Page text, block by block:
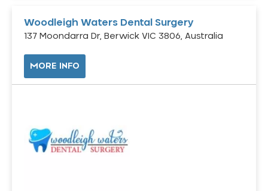
Woodleigh Waters Dental Surgery
137 Moondarra Dr, Berwick VIC 3806, Australia
MORE INFO